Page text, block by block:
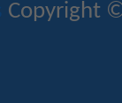
Copyright